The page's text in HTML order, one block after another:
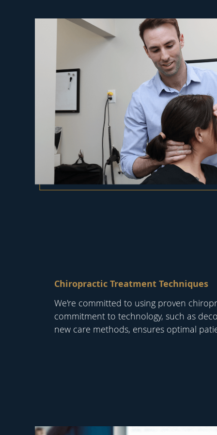
Chiropractic Treatment Techniques
We're committed to using proven
commitment to technology, such as
new care methods, ensures optimal